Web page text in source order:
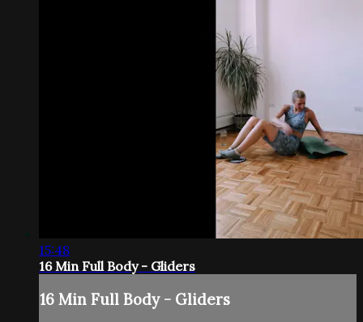
15:48
16 Min Full Body - Gliders
16 Min Full Body - Gliders